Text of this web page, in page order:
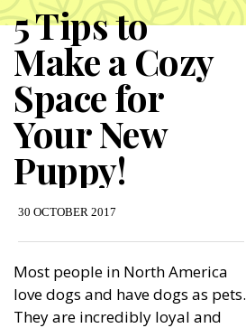
5 Tips to
Make a Cozy
Space for
Your New
Puppy!
30 OCTOBER 2017
Most people in North America
love dogs and have dogs as pets.
They are incredibly loyal and